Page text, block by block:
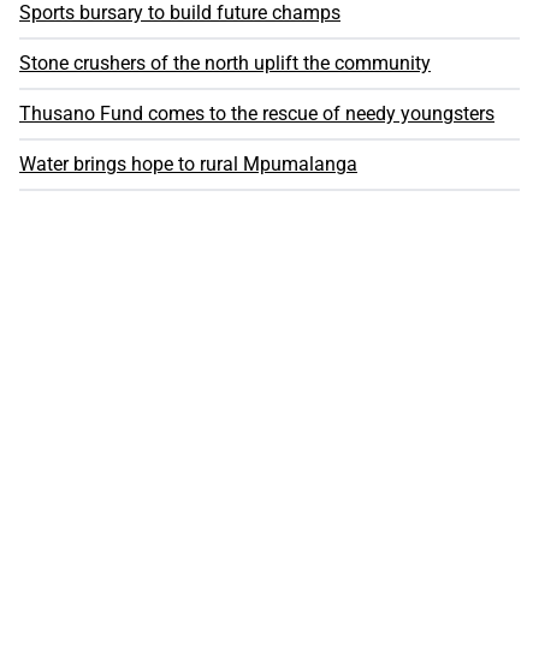
Sports bursary to build future champs
Stone crushers of the north uplift the community
Thusano Fund comes to the rescue of needy youngsters
Water brings hope to rural Mpumalanga